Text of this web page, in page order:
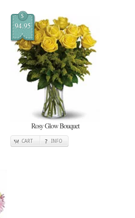
$
94.95
Rosy Glow Bouquet
CART INFO